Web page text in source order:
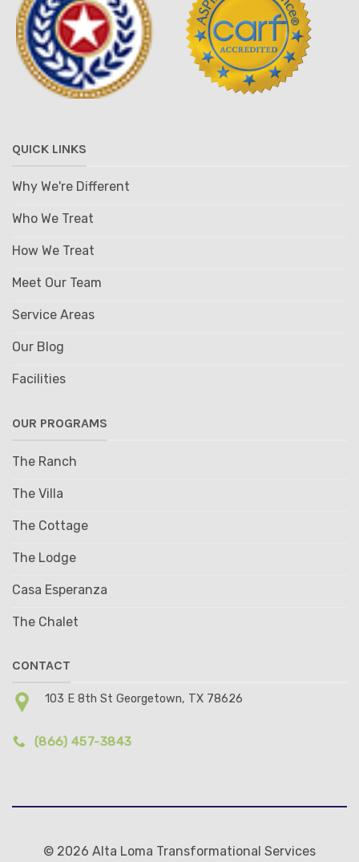
QUICK LINKS
Why We're Different
Who We Treat
How We Treat
Meet Our Team
Service Areas
Our Blog
Facilities
OUR PROGRAMS
The Ranch
The Villa
The Cottage
The Lodge
Casa Esperanza
The Chalet
CONTACT
103 E 8th St Georgetown, TX 78626
(866) 457-3843
© 2026 Alta Loma Transformational Services